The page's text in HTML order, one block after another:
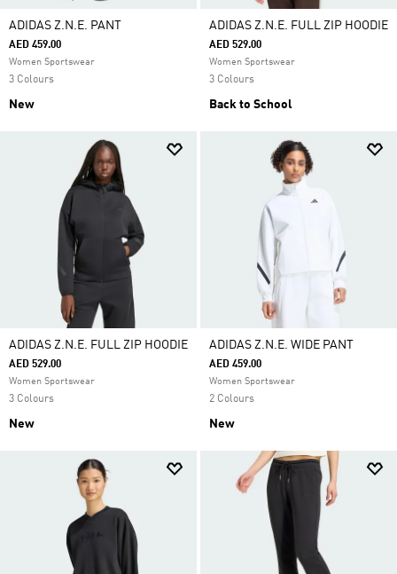
ADIDAS Z.N.E. PANT
AED 459.00
Women Sportswear
3 Colours
New
ADIDAS Z.N.E. FULL ZIP HOODIE
AED 529.00
Women Sportswear
3 Colours
Back to School
ADIDAS Z.N.E. FULL ZIP HOODIE
AED 529.00
Women Sportswear
3 Colours
New
ADIDAS Z.N.E. WIDE PANT
AED 459.00
Women Sportswear
2 Colours
New